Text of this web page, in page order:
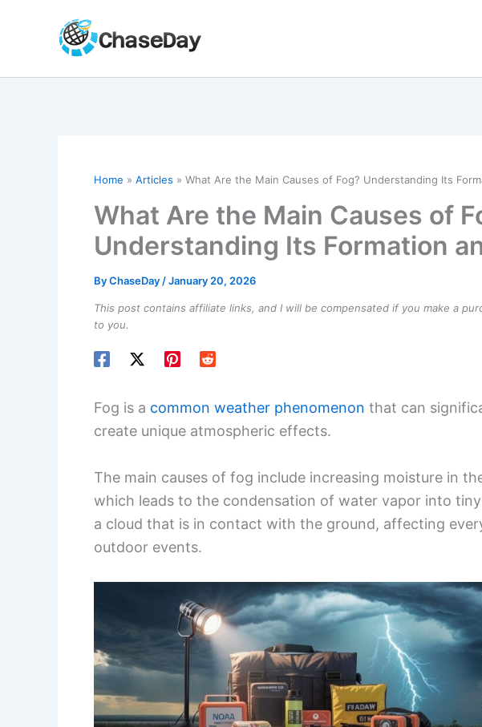
Home Articles What Are the Main Causes of Fog? Understanding Its
What Are the Main Causes of
Understanding Its Formation
ByChaseDay /January 20, 2026
This post contains affiliate links, and I will be compensated if you make a
to you.
Fog is a common weather phenomenon that can
create unique atmospheric effects.
The main causes of fog include increasing moisture in
which leads to the condensation of water vapor into
a cloud that is in contact with the ground, affecting
outdoor events.